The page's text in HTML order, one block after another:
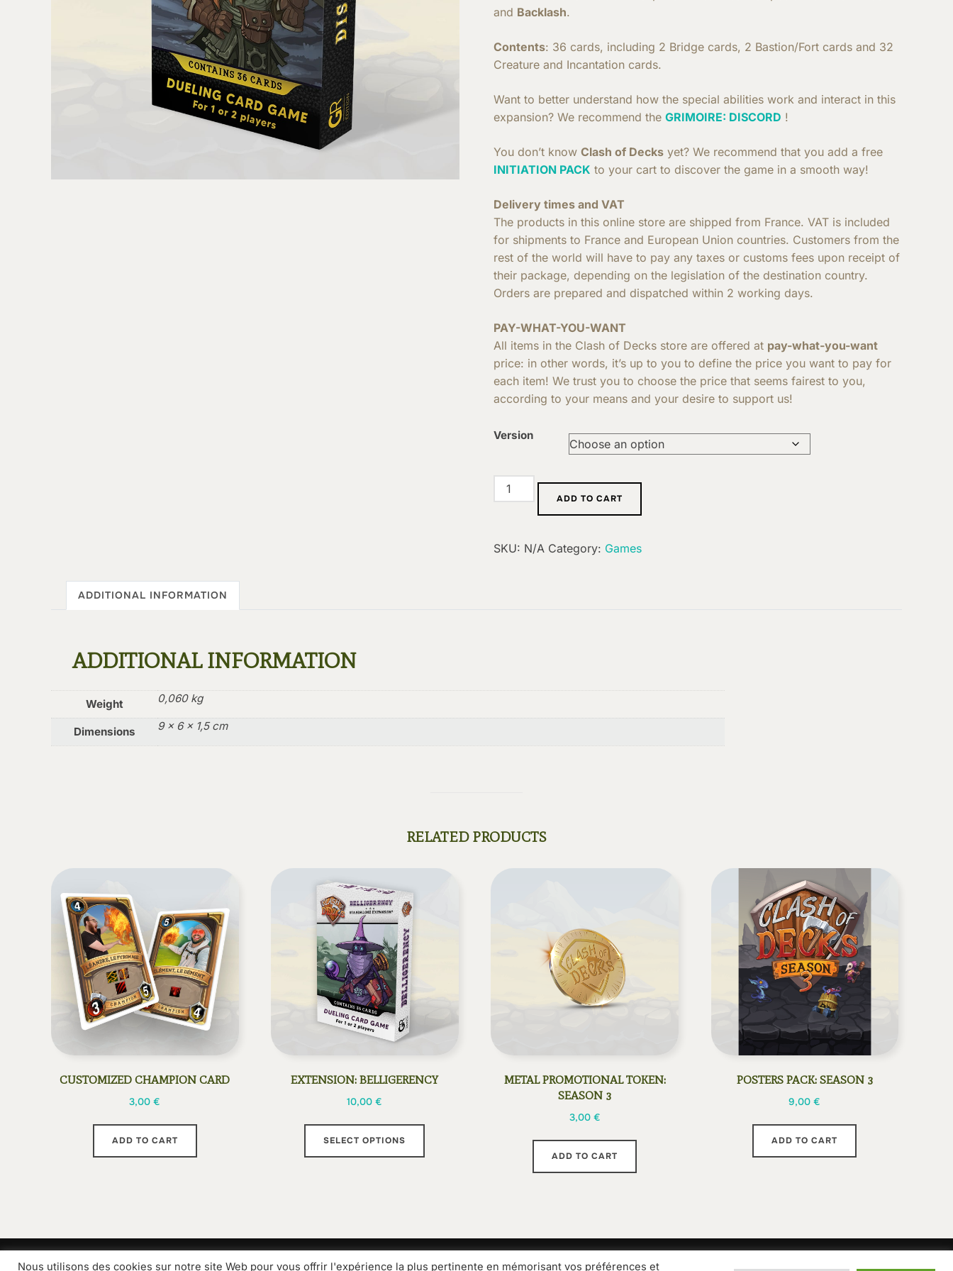
and Backlash.
Contents: 36 cards, including 2 Bridge cards, 2 Bastion/Fort cards and 32
Creature and Incantation cards.
Want to better understand how the special abilities work and interact in this
expansion? We recommend the GRIMOIRE: DISCORD !
You don’t know Clash of Decks yet? We recommend that you add a free
INITIATION PACK to your cart to discover the game in a smooth way!
Delivery times and VAT
The products in this online store are shipped from France. VAT is included
for shipments to France and European Union countries. Customers from the
rest of the world will have to pay any taxes or customs fees upon receipt of
their package, depending on the legislation of the destination country.
Orders are prepared and dispatched within 2 working days.
PAY-WHAT-YOU-WANT
All items in the Clash of Decks store are offered at pay-what-you-want
price: in other words, it’s up to you to define the price you want to pay for
each item! We trust you to choose the price that seems fairest to you,
according to your means and your desire to support us!
Version
Extension:
Discord
ADD TO CART
SKU: N/A Category: Games
ADDITIONAL INFORMATION
ADDITIONAL INFORMATION
Weight 0,060 kg
Dimensions 9 × 6 × 1,5 cm
RELATED PRODUCTS
CUSTOMIZED CHAMPION CARD
3,00€
ADD TO CART
EXTENSION: BELLIGERENCY
10,00€
SELECT OPTIONS
This
may
METAL PROMOTIONAL TOKEN:
SEASON 3
3,00 €
ADD TO CART
POSTERS PACK: SEASON 3
9,00€
ADD TO CART
Grammes Edition Contact Media Kit Legal information General terms and conditions of sale Privacy Policy
Nous utilisons des cookies sur notre site Web pour vous offrir l'expérience la plus pertinente en mémorisant vos préférences et